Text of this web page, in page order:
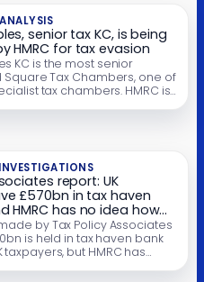
not disclosed […]
ANALYSIS
senior tax KC, is being
HMRC for tax evasion
KC is the most senior
Square Tax Chambers, one of
tax chambers. HMRC is
INVESTIGATIONS
report: UK
£570bn in tax haven
HMRC has no idea how
tax evasion
by Tax Policy Associates
is held in tax haven bank
taxpayers, but HMRC has